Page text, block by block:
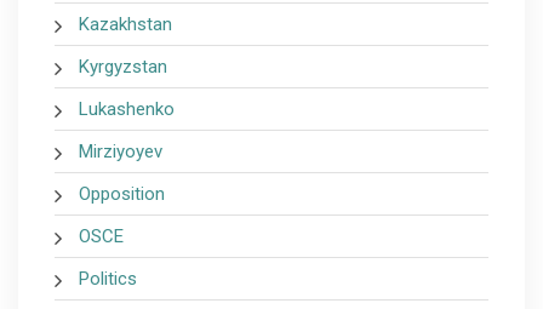
Kazakhstan
Kyrgyzstan
Lukashenko
Mirziyoyev
Opposition
OSCE
Politics